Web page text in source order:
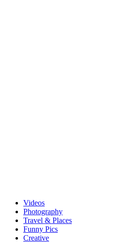
Videos
Photography
Travel & Places
Funny Pics
Creative